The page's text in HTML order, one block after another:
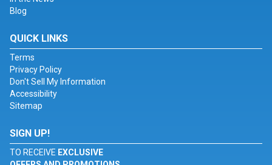
Blog
QUICK LINKS
Terms
Privacy Policy
Don't Sell My Information
Accessibility
Sitemap
SIGN UP!
TO RECEIVE EXCLUSIVE